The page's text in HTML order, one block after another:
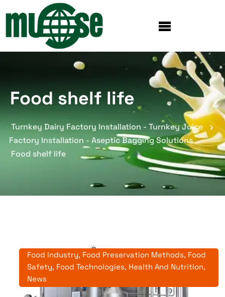
Food shelf life
Turnkey Dairy Factory Installation - Turnkey Juice
Factory Installation - Aseptic Bagging Solutions
Food shelf life
Food Industry, Food Preservation Methods, Food
Safety, Food Technologies, Health And Nutrition,
News